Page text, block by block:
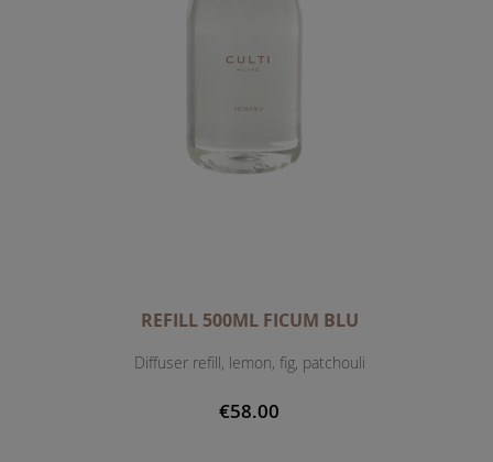
REFILL 500ML FICUM BLU
Diffuser refill, lemon, fig, patchouli
€58.00